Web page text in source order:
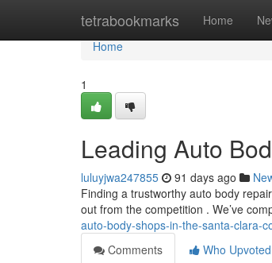
tetrabookmarks Home
Home
Home
1
Leading Auto
luluyjwa247855 91 days ago
Finding a trustworthy auto body
out from the competition . We’ve
auto-body-shops-in-the-santa-clara-
Comments
Who Upvoted